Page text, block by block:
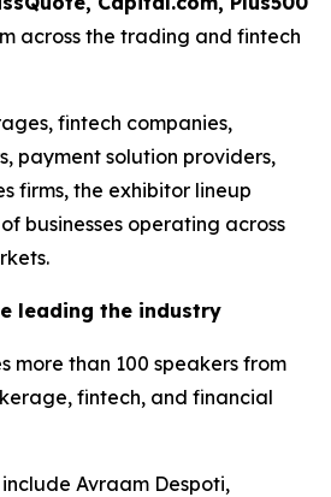
across the trading and fintech
fintech companies,
payment solution providers,
firms, the exhibitor lineup
businesses operating across
leading the industry
more than 100 speakers from
fintech, and financial
Avraam Despoti,